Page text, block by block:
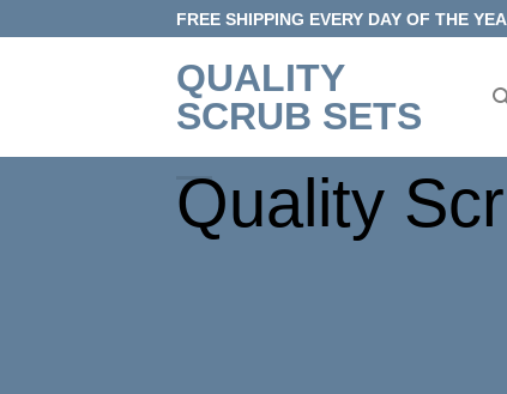
to
FREE SHIPPING EVERY DAY OF THE
QUALITY
SCRUB SETS
Quality